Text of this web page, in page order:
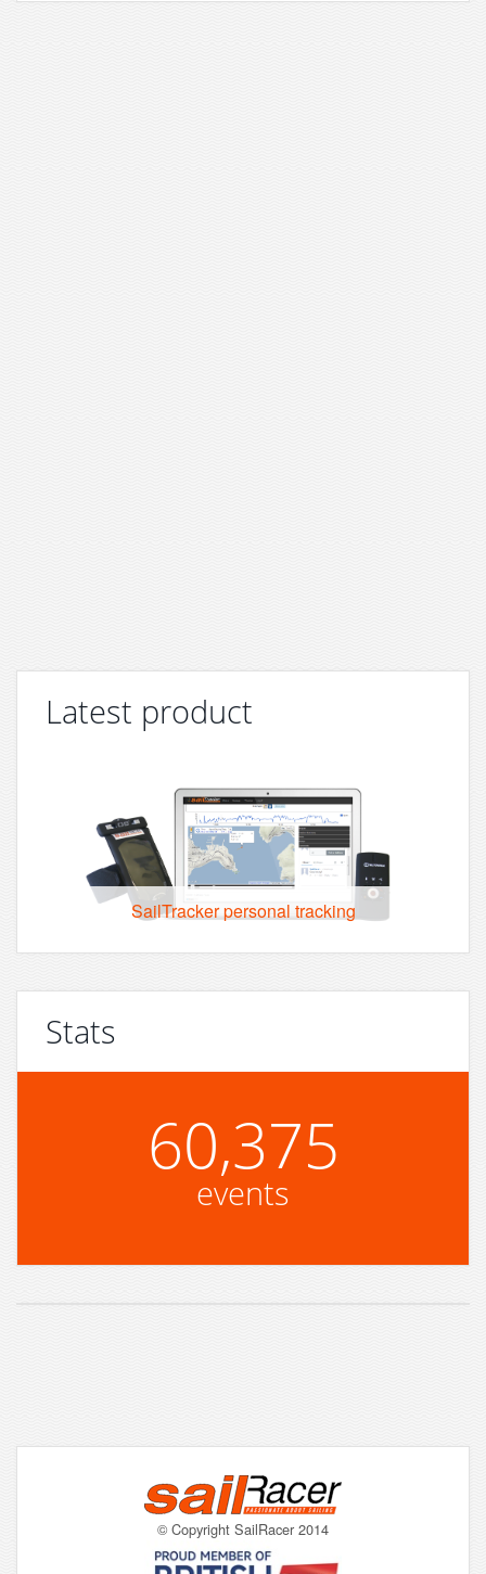
Latest product
SailTracker personal tracking
Stats
60,375
events
© Copyright SailRacer 2014